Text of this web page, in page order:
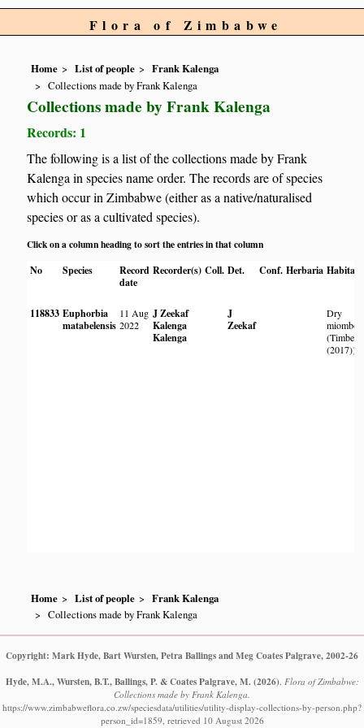
Flora of Zimbabwe
Home List of people
Frank Kalenga
Collections made by Frank Kalenga
Collections made by Frank Kalenga
Records: 1
The following is a list of the collections made by Frank
Kalenga in species name order. The records are of species
which occur in Zimbabwe (either as a native/naturalised
species or as a cultivated species).
Click on a column heading to sort the entries in that column
No
Species
Record
date
Recorder(s) Coll. Det. Conf. Herbaria Habitat
118833 Euphorbia
matabelensis
11 Aug
2022
J Zeekaf
Kalenga
Kalenga
J
Zeekaf
Dry
miombo
(2017))
Home List of people
Frank Kalenga
Collections made by Frank Kalenga
Copyright: Mark Hyde, Bart Wursten, Petra Ballings and Meg Coates Palgrave, 2002-26
Hyde, M.A., Wursten, B.T., Ballings, P. & Coates Palgrave, M. (2026) Flora of Zimbabwe:
Collections made by Frank Kalenga.
https://www.zimbabweflora.co.zw/speciesdata/utilities/utility-display-collections-by-person.php?
person_id=1859, retrieved 10 August 2026